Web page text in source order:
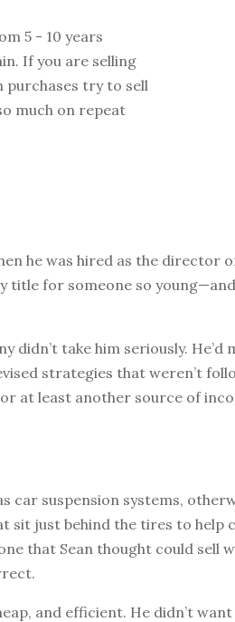
5 - 10 years
If you are selling
purchases try to sell
much on repeat
he was hired as the director
title for someone so
take him seriously. He’d
strategies that weren’t
at least another source of
car suspension systems,
sit just behind the tires to help
that Sean thought could sell
and efficient. He didn’t